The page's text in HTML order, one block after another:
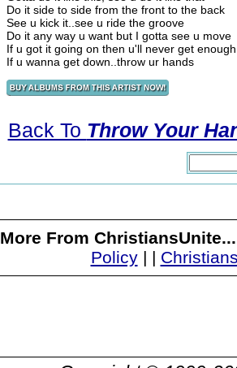
Do it side to side from the front to the back
See u kick it..see u ride the groove
Do it any way u want but I gotta see u move
If u got it going on then u'll never get enough
If u wanna get down..throw ur hands
Back To Throw Your
More From
Policy| |